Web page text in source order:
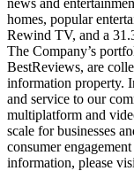
homes, popular
Rewind TV, and a
The Company’s
BestReviews, are
information property.
and service to our
multiplatform and
scale for businesses
consumer
information, please